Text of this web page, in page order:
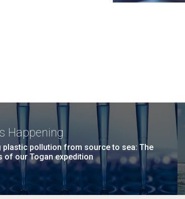
Happening
plastic pollution from source to sea: The
of our Togan expedition